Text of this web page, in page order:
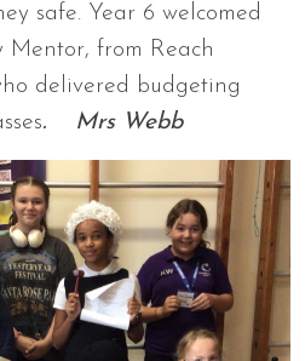
safe. Year 6 welcomed
Mentor, from Reach
delivered budgeting
. Mrs Webb